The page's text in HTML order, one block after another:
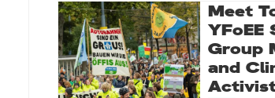
Meet
YFoEE
Group
and